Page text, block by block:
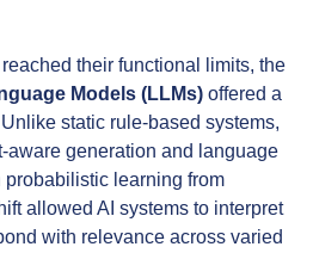
their functional limits, the
Models (LLMs) offered a
static rule-based systems,
aware generation and language
learning from
allowed AI systems to interpret
with relevance across varied